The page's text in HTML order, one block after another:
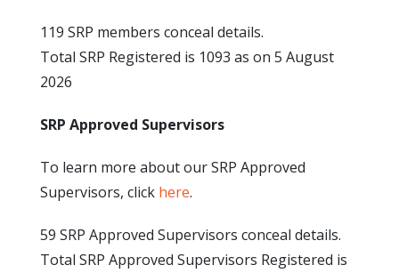
119 SRP members conceal details.
Total SRP Registered is 1093 as on 5 August
2026
SRP Approved Supervisors
To learn more about our SRP Approved
Supervisors, click here.
59 SRP Approved Supervisors conceal details.
Total SRP Approved Supervisors Registered is